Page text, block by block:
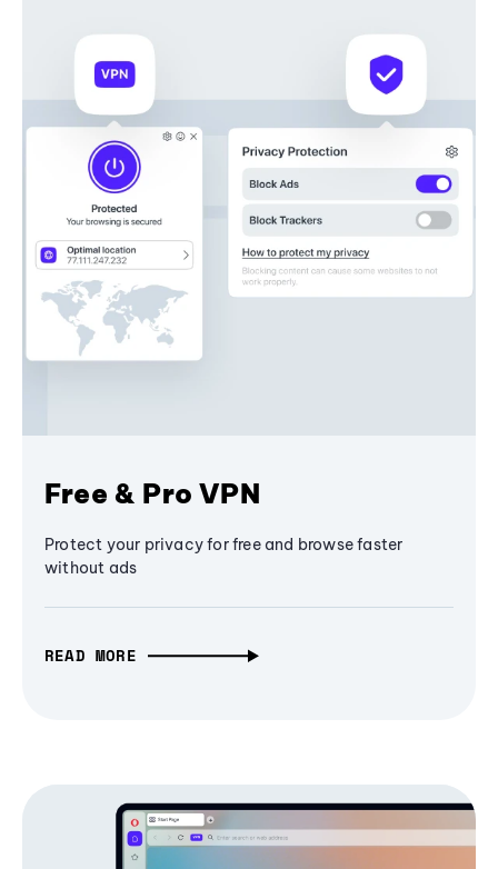
Free & Pro VPN
Protect your privacy for free and browse faster
without ads
READ MORE